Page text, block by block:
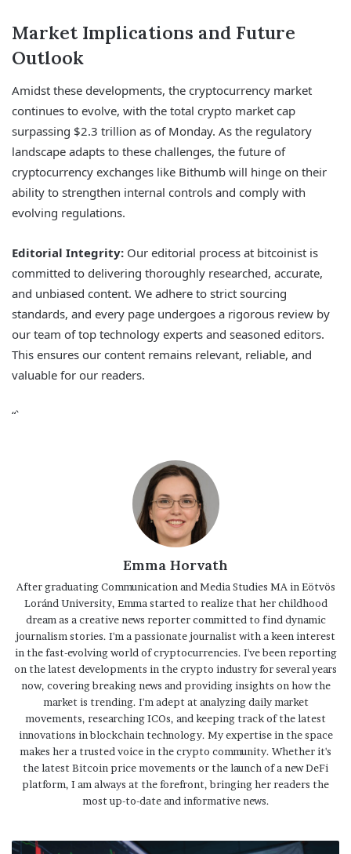
Market Implications and Future
Outlook
Amidst these developments, the cryptocurrency market
continues to evolve, with the total crypto market cap
surpassing $2.3 trillion as of Monday. As the regulatory
landscape adapts to these challenges, the future of
cryptocurrency exchanges like Bithumb will hinge on their
ability to strengthen internal controls and comply with
evolving regulations.
Editorial Integrity: Our editorial process at bitcoinist is
committed to delivering thoroughly researched, accurate,
and unbiased content. We adhere to strict sourcing
standards, and every page undergoes a rigorous review by
our team of top technology experts and seasoned editors.
This ensures our content remains relevant, reliable, and
valuable for our readers.
“`
Emma Horvath
After graduating Communication and Media Studies MA in Eötvös
Loránd University, Emma started to realize that her childhood
dream as a creative news reporter committed to find dynamic
journalism stories. I'm a passionate journalist with a keen interest
in the fast-evolving world of cryptocurrencies. I've been reporting
on the latest developments in the crypto industry for several years
now, covering breaking news and providing insights on how the
market is trending. I'm adept at analyzing daily market
movements, researching ICOs, and keeping track of the latest
innovations in blockchain technology. My expertise in the space
makes her a trusted voice in the crypto community. Whether it's
the latest Bitcoin price movements or the launch of a new DeFi
platform, I am always at the forefront, bringing her readers the
most up-to-date and informative news.